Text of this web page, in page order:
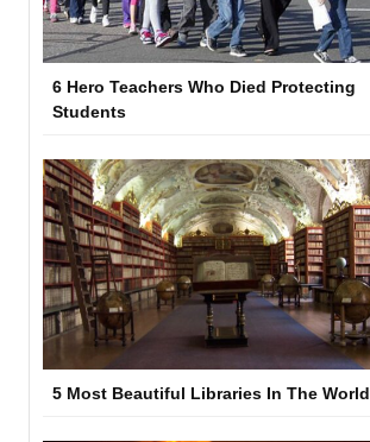
6 Hero Teachers Who Died Protecting
Students
5 Most Beautiful Libraries In The World